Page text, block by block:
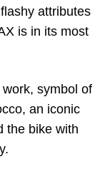
attributes
is in its most
symbol of
an iconic
the bike with